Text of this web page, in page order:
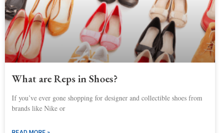
What are Reps in Shoes?
If you’ve ever gone shopping for designer and collectible shoes from
brands like Nike or